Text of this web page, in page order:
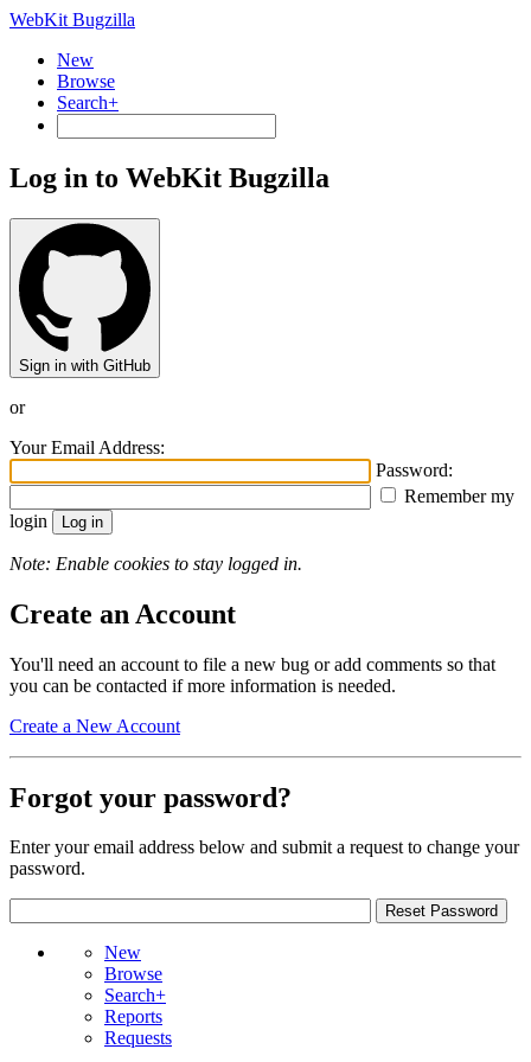
WebKit Bugzilla
New
Browse
Search+
Log in to WebKit Bugzilla
Sign in with GitHub
or
Your Email Address:
Password:
Remember my
login
Note: Enable cookies to stay logged in.
Create an Account
You'll need an account to file a new bug or add comments so that
you can be contacted if more information is needed.
Create a New Account
Forgot your password?
Enter your email address below and submit a request to change your
password.
New
Browse
Search+
Reports
Requests